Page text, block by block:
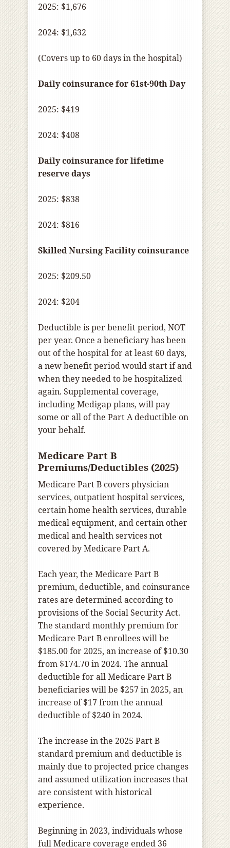
2025: $1,676
2024: $1,632
(Covers up to 60 days in the hospital)
Daily coinsurance for 61st-90th Day
2025: $419
2024: $408
Daily coinsurance for lifetime
reserve days
2025: $838
2024: $816
Skilled Nursing Facility coinsurance
2025: $209.50
2024: $204
Deductible is per benefit period, NOT
per year. Once a beneficiary has been
out of the hospital for at least 60 days,
a new benefit period would start if and
when they needed to be hospitalized
again. Supplemental coverage,
including Medigap plans, will pay
some or all of the Part A deductible on
your behalf.
Medicare Part B
Premiums/Deductibles (2025)
Medicare Part B covers physician
services, outpatient hospital services,
certain home health services, durable
medical equipment, and certain other
medical and health services not
covered by Medicare Part A.
Each year, the Medicare Part B
premium, deductible, and coinsurance
rates are determined according to
provisions of the Social Security Act.
The standard monthly premium for
Medicare Part B enrollees will be
$185.00 for 2025, an increase of $10.30
from $174.70 in 2024. The annual
deductible for all Medicare Part B
beneficiaries will be $257 in 2025, an
increase of $17 from the annual
deductible of $240 in 2024.
The increase in the 2025 Part B
standard premium and deductible is
mainly due to projected price changes
and assumed utilization increases that
are consistent with historical
experience.
Beginning in 2023, individuals whose
full Medicare coverage ended 36